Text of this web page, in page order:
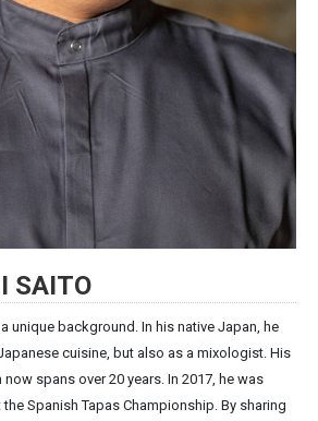
SAITO
unique background. In his native Japan, he
cuisine, but also as a mixologist. His
spans over 20 years. In 2017, he was
Spanish Tapas Championship. By sharing